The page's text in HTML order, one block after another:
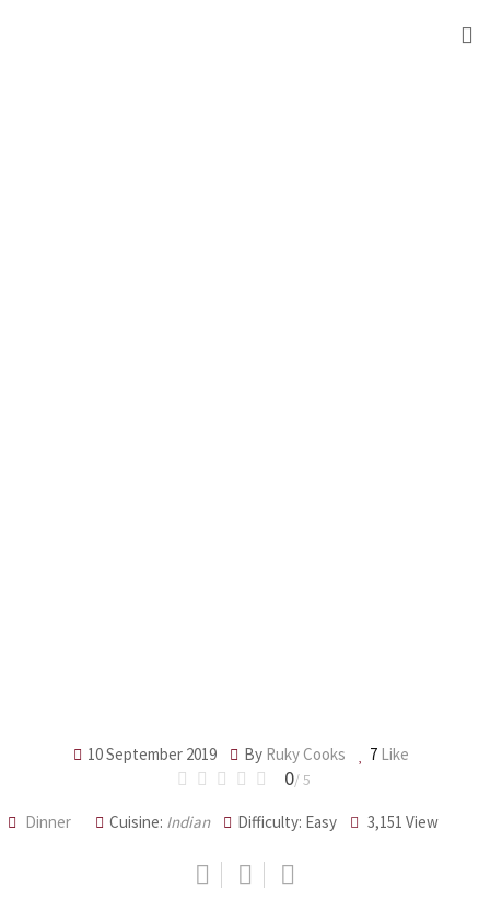
10 September 2019 By Ruky Cooks 7Like
0/ 5
Dinner Cuisine: Indian Difficulty: Easy 3,151 View